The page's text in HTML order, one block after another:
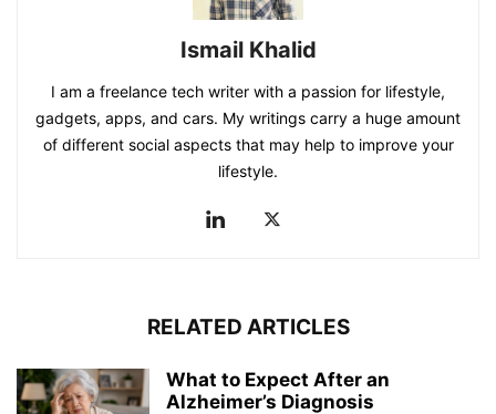
Ismail Khalid
I am a freelance tech writer with a passion for lifestyle,
gadgets, apps, and cars. My writings carry a huge amount
of different social aspects that may help to improve your
lifestyle.
RELATED ARTICLES
What to Expect After an
Alzheimer’s Diagnosis